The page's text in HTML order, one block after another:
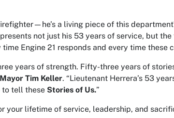
a living piece of this
not just his 53 years of service, but
Engine 21 responds and every time these
years of strength. Fifty-three years of
Tim Keller. “Lieutenant Herrera’s 53
to tell these Stories of Us.”
your lifetime of service, leadership, and